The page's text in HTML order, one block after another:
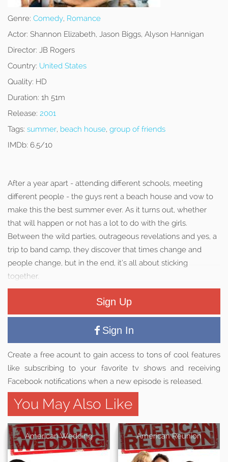
Genre: Comedy, Romance
Actor: Shannon Elizabeth, Jason Biggs, Alyson Hannigan
Director: JB Rogers
Country: United States
Quality: HD
Duration: 1h 51m
Release: 2001
Tags: summer, beach house, group of friends
IMDb: 6.5/10
After a year apart - attending different schools, meeting
different people - the guys rent a beach house and vow to
make this the best summer ever. As it turns out, whether
that will happen or not has a lot to do with the girls.
Between the wild parties, outrageous revelations and yes, a
trip to band camp, they discover that times change and
people change, but in the end, it’s all about sticking
together.
Sign Up
Sign In
Create a free acount to gain access to tons of cool features
like subscribing to your favorite tv shows and receiving
Facebook notifications when a new episode is released.
You May Also Like
American Wedding American Reunion